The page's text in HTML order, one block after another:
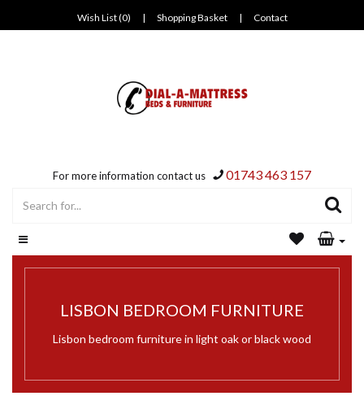
Wish List (0) | Shopping Basket | Contact
For more information contact us 01743 463 157
LISBON BEDROOM FURNITURE
Lisbon bedroom furniture in light oak or black wood